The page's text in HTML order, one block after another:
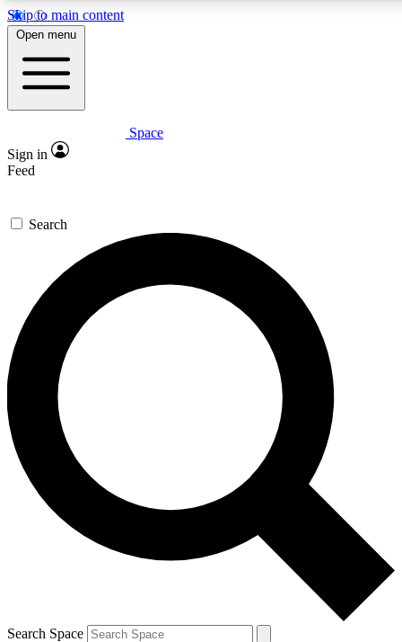
Skip to main content
5
PREMIUM BENEFITS
Expert insights
GET SPACE+ ACCESS QUICK
For the quickest way to join, enter your email below. We’ll
send a confirmation email and sign you up to Space.com
newsletters with the latest inspiration, expert advice and
exclusive offers.
Contact me with news and offers from other Future brands
By submitting your information you agree to the Terms & Conditions and
and are aged 16 or over.
Open menu
Space
Sign in
Feed
Search
Search Space